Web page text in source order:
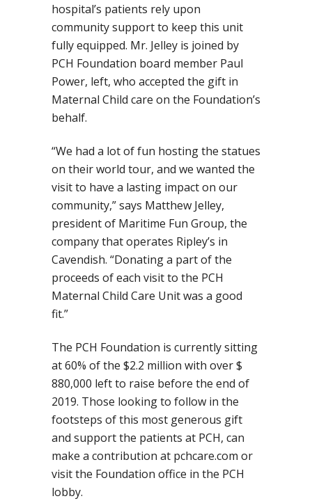
hospital’s patients rely upon
community support to keep this unit
fully equipped. Mr. Jelley is joined by
PCH Foundation board member Paul
Power, left, who accepted the gift in
Maternal Child care on the Foundation’s
behalf.
“We had a lot of fun hosting the statues
on their world tour, and we wanted the
visit to have a lasting impact on our
community,” says Matthew Jelley,
president of Maritime Fun Group, the
company that operates Ripley’s in
Cavendish. “Donating a part of the
proceeds of each visit to the PCH
Maternal Child Care Unit was a good
fit.”
The PCH Foundation is currently sitting
at 60% of the $2.2 million with over $
880,000 left to raise before the end of
2019. Those looking to follow in the
footsteps of this most generous gift
and support the patients at PCH, can
make a contribution at pchcare.com or
visit the Foundation office in the PCH
lobby.